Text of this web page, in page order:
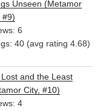
Unseen (Metamor
#9)
6
40 (avg rating 4.68)
and the Least
City, #10)
4